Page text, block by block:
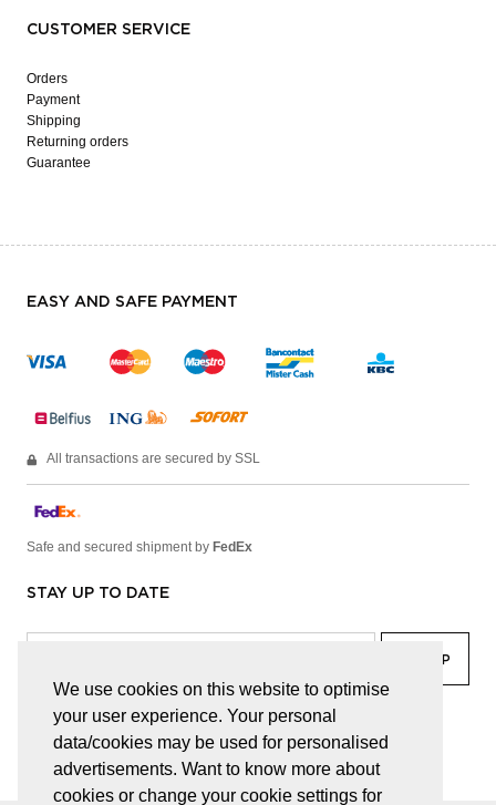
We use cookies on this website to optimise
your user experience. Your personal
data/cookies may be used for personalised
advertisements. Want to know more about
cookies or change your cookie settings for
CUSTOMER SERVICE
Orders
Payment
Shipping
Returning orders
Guarantee
EASY AND SAFE PAYMENT
All transactions are secured by SSL
Safe and secured shipment by FedEx
STAY UP TO DATE
facebook linkedin lady